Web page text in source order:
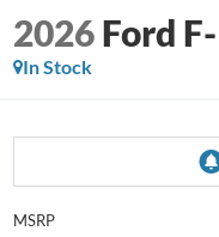
2026Ford
In Stock
MSRP